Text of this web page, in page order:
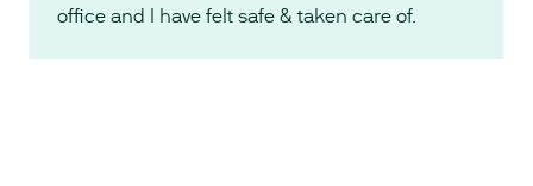
office and I have felt safe & taken care of.